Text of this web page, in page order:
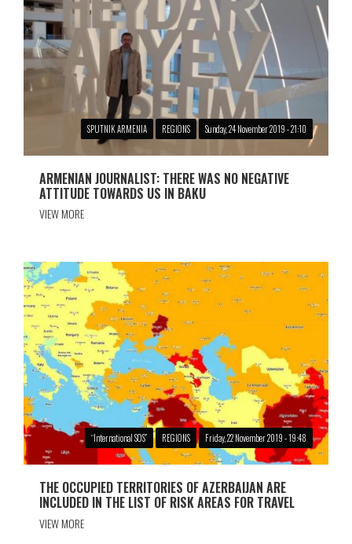
SPUTNIK ARMENIA REGIONS Sunday, 24 November 2019 - 21:10
ARMENIAN JOURNALIST: THERE WAS NO NEGATIVE
ATTITUDE TOWARDS US IN BAKU
VIEW MORE
“International SOS” REGIONS Friday, 22 November 2019 - 19:48
THE OCCUPIED TERRITORIES OF AZERBAIJAN ARE
INCLUDED IN THE LIST OF RISK AREAS FOR TRAVEL
VIEW MORE